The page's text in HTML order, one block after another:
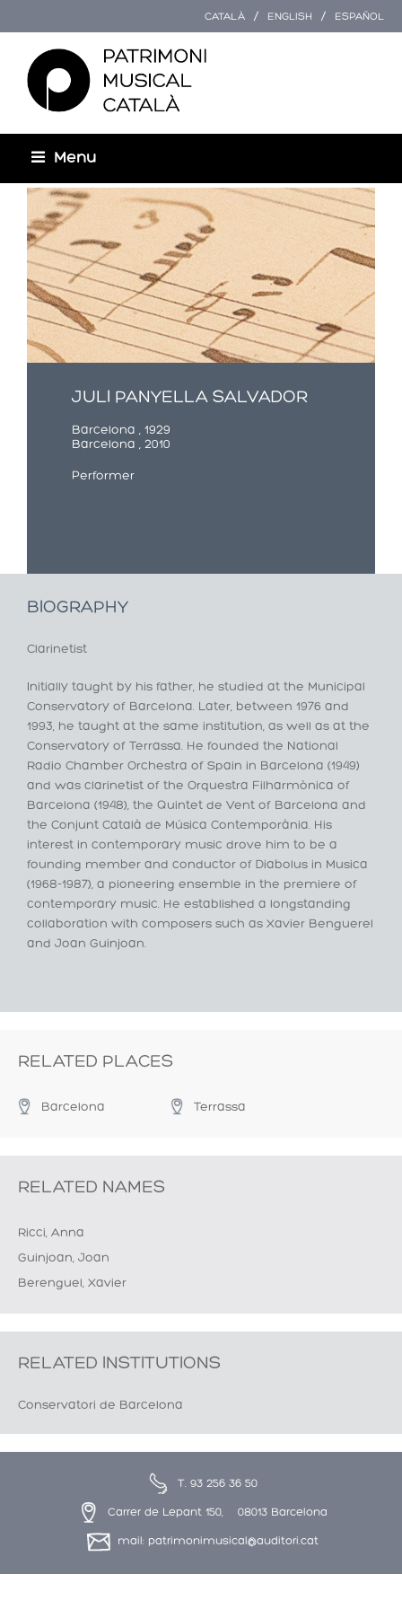
CATALÀ ENGLISH ESPAÑOL
Menu
You are here
JULI PANYELLA SALVADOR
Barcelona , 1929
Barcelona , 2010
Performer
BIOGRAPHY
Clarinetist
Initially taught by his father, he studied at the Municipal
Conservatory of Barcelona. Later, between 1976 and
1993, he taught at the same institution, as well as at the
Conservatory of Terrassa. He founded the National
Radio Chamber Orchestra of Spain in Barcelona (1949)
and was clarinetist of the Orquestra Filharmònica of
Barcelona (1948), the Quintet de Vent of Barcelona and
the Conjunt Català de Música Contemporània. His
interest in contemporary music drove him to be a
founding member and conductor of Diabolus in Musica
(1968-1987), a pioneering ensemble in the premiere of
contemporary music. He established a longstanding
collaboration with composers such as Xavier Benguerel
and Joan Guinjoan.
RELATED PLACES
Barcelona Terrassa
RELATED NAMES
Ricci, Anna
Guinjoan, Joan
Berenguel, Xavier
RELATED INSTITUTIONS
Conservatori de Barcelona
T. 93 256 36 50
Carrer de Lepant 150, 08013 Barcelona
mail: patrimonimusical@auditori.cat